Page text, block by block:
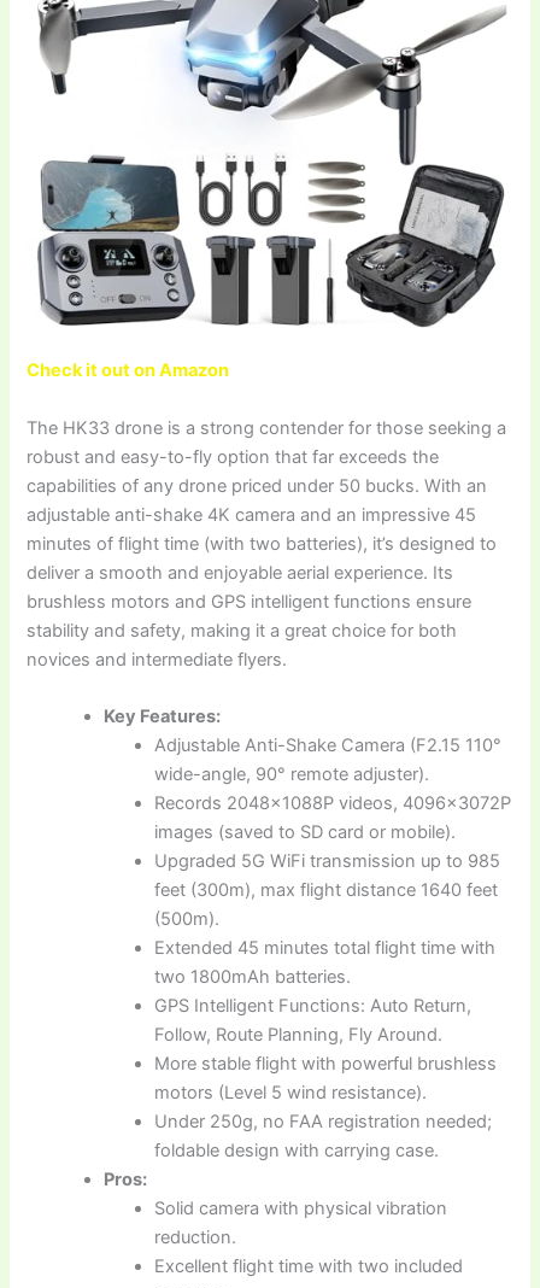
Check it out on Amazon
The HK33 drone is a strong contender for those seeking a
robust and easy-to-fly option that far exceeds the
capabilities of any drone priced under 50 bucks. With an
adjustable anti-shake 4K camera and an impressive 45
minutes of flight time (with two batteries), it’s designed to
deliver a smooth and enjoyable aerial experience. Its
brushless motors and GPS intelligent functions ensure
stability and safety, making it a great choice for both
novices and intermediate flyers.
Key Features:
Adjustable Anti-Shake Camera (F2.15 110°
wide-angle, 90° remote adjuster).
Records 2048x1088P videos, 4096x3072P
images (saved to SD card or mobile).
Upgraded 5G WiFi transmission up to 985
feet (300m), max flight distance 1640 feet
(500m).
Extended 45 minutes total flight time with
two 1800mAh batteries.
GPS Intelligent Functions: Auto Return,
Follow, Route Planning, Fly Around.
More stable flight with powerful brushless
motors (Level 5 wind resistance).
Under 250g, no FAA registration needed;
foldable design with carrying case.
Pros:
Solid camera with physical vibration
reduction.
Excellent flight time with two included